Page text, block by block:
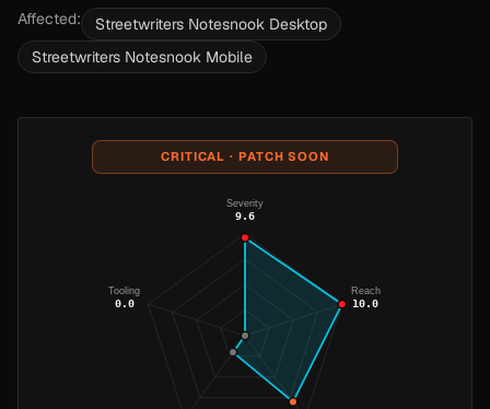
Affected:
Streetwriters Notesnook Desktop
Streetwriters Notesnook Mobile
CRITICAL · PATCH SOON
Severity
9.6
Reach
10.0
Tooling
0.0